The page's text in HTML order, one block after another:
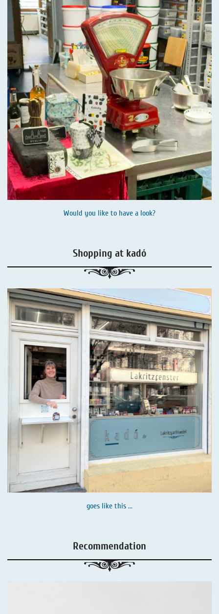
Would you like to have a look?
Shopping at kadó
goes like this ...
Recommendation